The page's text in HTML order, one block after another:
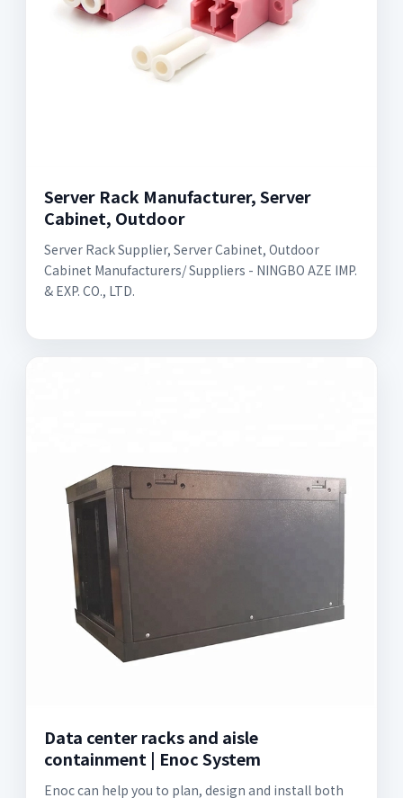
Server Rack Manufacturer, Server
Cabinet, Outdoor
Server Rack Supplier, Server Cabinet, Outdoor
Cabinet Manufacturers/ Suppliers - NINGBO AZE IMP.
& EXP. CO., LTD.
Data center racks and aisle
containment | Enoc System
Enoc can help you to plan, design and install both